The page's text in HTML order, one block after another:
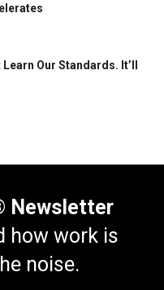
Learn Our Standards. It’ll
Newsletter
how work is
noise.